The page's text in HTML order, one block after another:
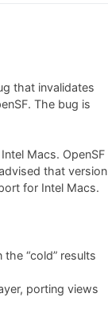
that invalidates
The bug is
Macs. OpenSF
that version
for Intel Macs.
“cold” results
porting views